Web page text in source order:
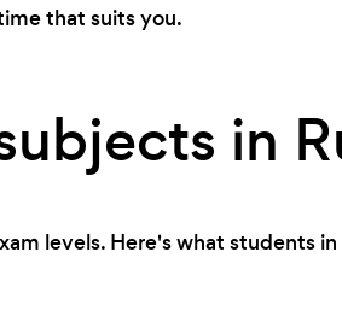
that suits you.
in
levels. Here's what students